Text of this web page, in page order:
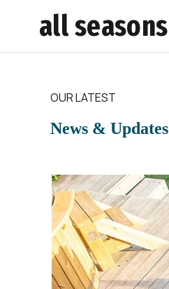
all seasons
OUR LATEST
News & Updates